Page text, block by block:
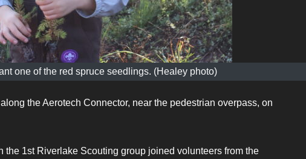
one of the red spruce seedlings. (Healey photo)
the Aerotech Connector, near the pedestrian overpass, on
1st Riverlake Scouting group joined volunteers from the